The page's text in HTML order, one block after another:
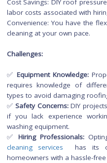
cleaning.
DIY Roof
Hiring
DIY Roof Pressure Cleaning:
Performing roof pressure
can be a cost-effective
comfortable handling
advantages and challenges.
Advantages: